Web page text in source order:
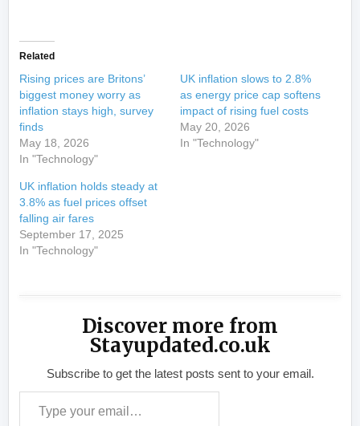
Related
Rising prices are Britons’
biggest money worry as
inflation stays high, survey
finds
May 18, 2026
In "Technology"
UK inflation slows to 2.8%
as energy price cap softens
impact of rising fuel costs
May 20, 2026
In "Technology"
UK inflation holds steady at
3.8% as fuel prices offset
falling air fares
September 17, 2025
In "Technology"
Discover more from
Stayupdated.co.uk
Subscribe to get the latest posts sent to your email.